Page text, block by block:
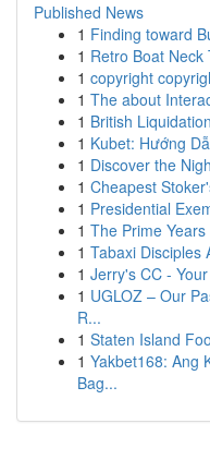
Published News
1 Finding toward
1 Retro Boat Neck
1 copyright
1 The about
1 British
1 Kubet: Hướng
1 Discover the
1 Cheapest
1 Presidential
1 The Prime
1 Tabaxi Disciples
1 Jerry's CC -
1 UGLOZ – Our
R...
1 Staten Island
1 Yakbet168: Ang
Bag...